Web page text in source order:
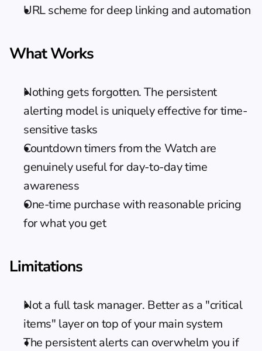
URL scheme for deep linking and automation
What Works
Nothing gets forgotten. The persistent
alerting model is uniquely effective for time-
sensitive tasks
Countdown timers from the Watch are
genuinely useful for day-to-day time
awareness
One-time purchase with reasonable pricing
for what you get
Limitations
Not a full task manager. Better as a "critical
items" layer on top of your main system
The persistent alerts can overwhelm you if